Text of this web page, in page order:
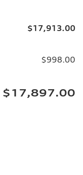
$17,913.00
$998.00
$17,897.00